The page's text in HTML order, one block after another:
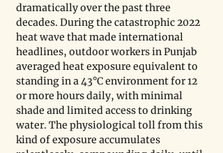
dramatically over the past three
decades. During the catastrophic 2022
heat wave that made international
headlines, outdoor workers in Punjab
averaged heat exposure equivalent to
standing in a 43°C environment for 12
or more hours daily, with minimal
shade and limited access to drinking
water. The physiological toll from this
kind of exposure accumulates